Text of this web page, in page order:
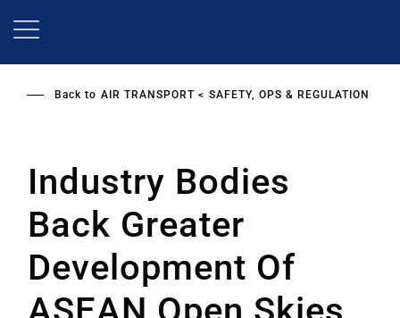
Back to AIR TRANSPORT SAFETY, OPS & REGULATION
Industry Bodies
Back Greater
Development Of